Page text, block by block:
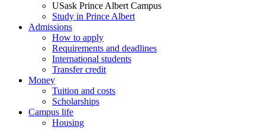
USask Prince Albert Campus
Study in Prince Albert
Admissions
How to apply
Requirements and deadlines
International students
Transfer credit
Money
Tuition and costs
Scholarships
Campus life
Housing